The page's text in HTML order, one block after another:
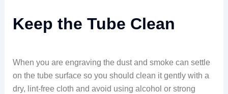
Keep the Tube Clean
When you are engraving the dust and smoke can settle
on the tube surface so you should clean it gently with a
dry, lint-free cloth and avoid using alcohol or strong